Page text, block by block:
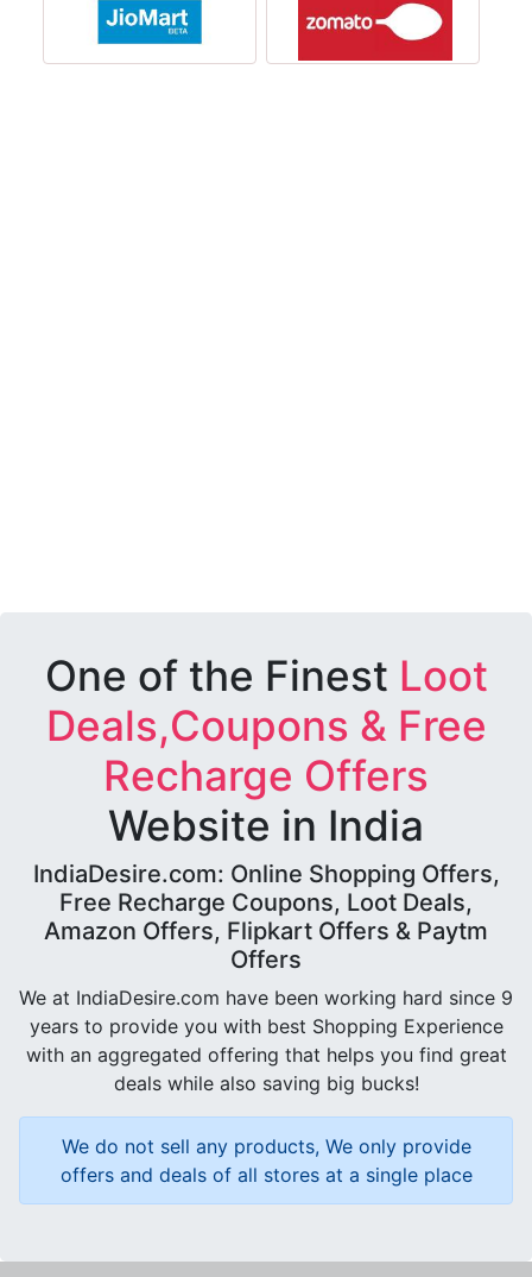
One of the Finest Loot
Deals,Coupons & Free
Recharge Offers
Website in India
IndiaDesire.com: Online Shopping Offers,
Free Recharge Coupons, Loot Deals,
Amazon Offers, Flipkart Offers & Paytm
Offers
We at IndiaDesire.com have been working hard since 9
years to provide you with best Shopping Experience
with an aggregated offering that helps you find great
deals while also saving big bucks!
We do not sell any products, We only provide
offers and deals of all stores at a single place